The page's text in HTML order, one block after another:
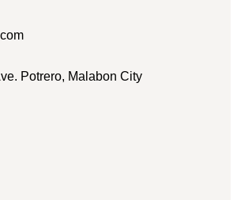
Potrero, Malabon City